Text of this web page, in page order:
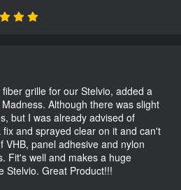
grille for our Stelvio, added a
Although there was slight
but I was already advised of
and sprayed clear on it and can't
VHB, panel adhesive and nylon
Fit's well and makes a huge
Stelvio. Great Product!!!